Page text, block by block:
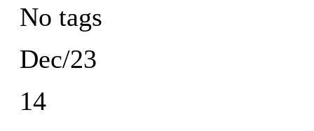
No tags
Dec/23
14